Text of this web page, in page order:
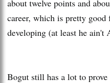
about twelve points and
career, which is pretty
developing (at least he ain't
Bogut still has a lot to